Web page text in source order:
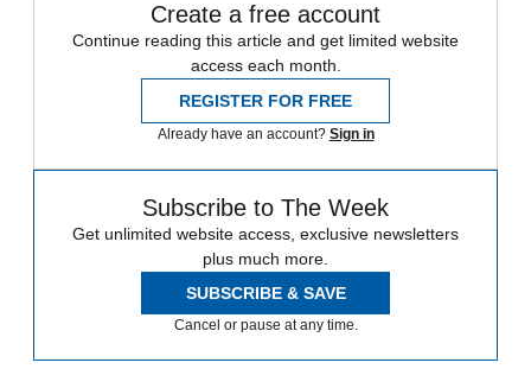
Create a free account
Continue reading this article and get limited website
access each month.
REGISTER FOR FREE
Already have an account? Sign in
Subscribe to The Week
Get unlimited website access, exclusive newsletters
plus much more.
SUBSCRIBE & SAVE
Cancel or pause at any time.